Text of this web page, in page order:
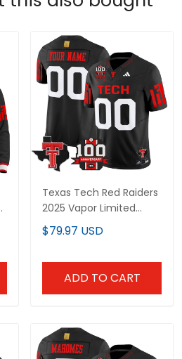
Texas Tech Red Raiders
2025 Vapor Limited
Custom Jersey - 100th
Anniversary & Texas
$79.97 USD
ADD TO CART